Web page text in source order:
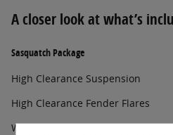
A closer look at what’s
Sasquatch Package
High Clearance Suspension
High Clearance Fender Flares
Wheels: 17" Matte Black Alloy